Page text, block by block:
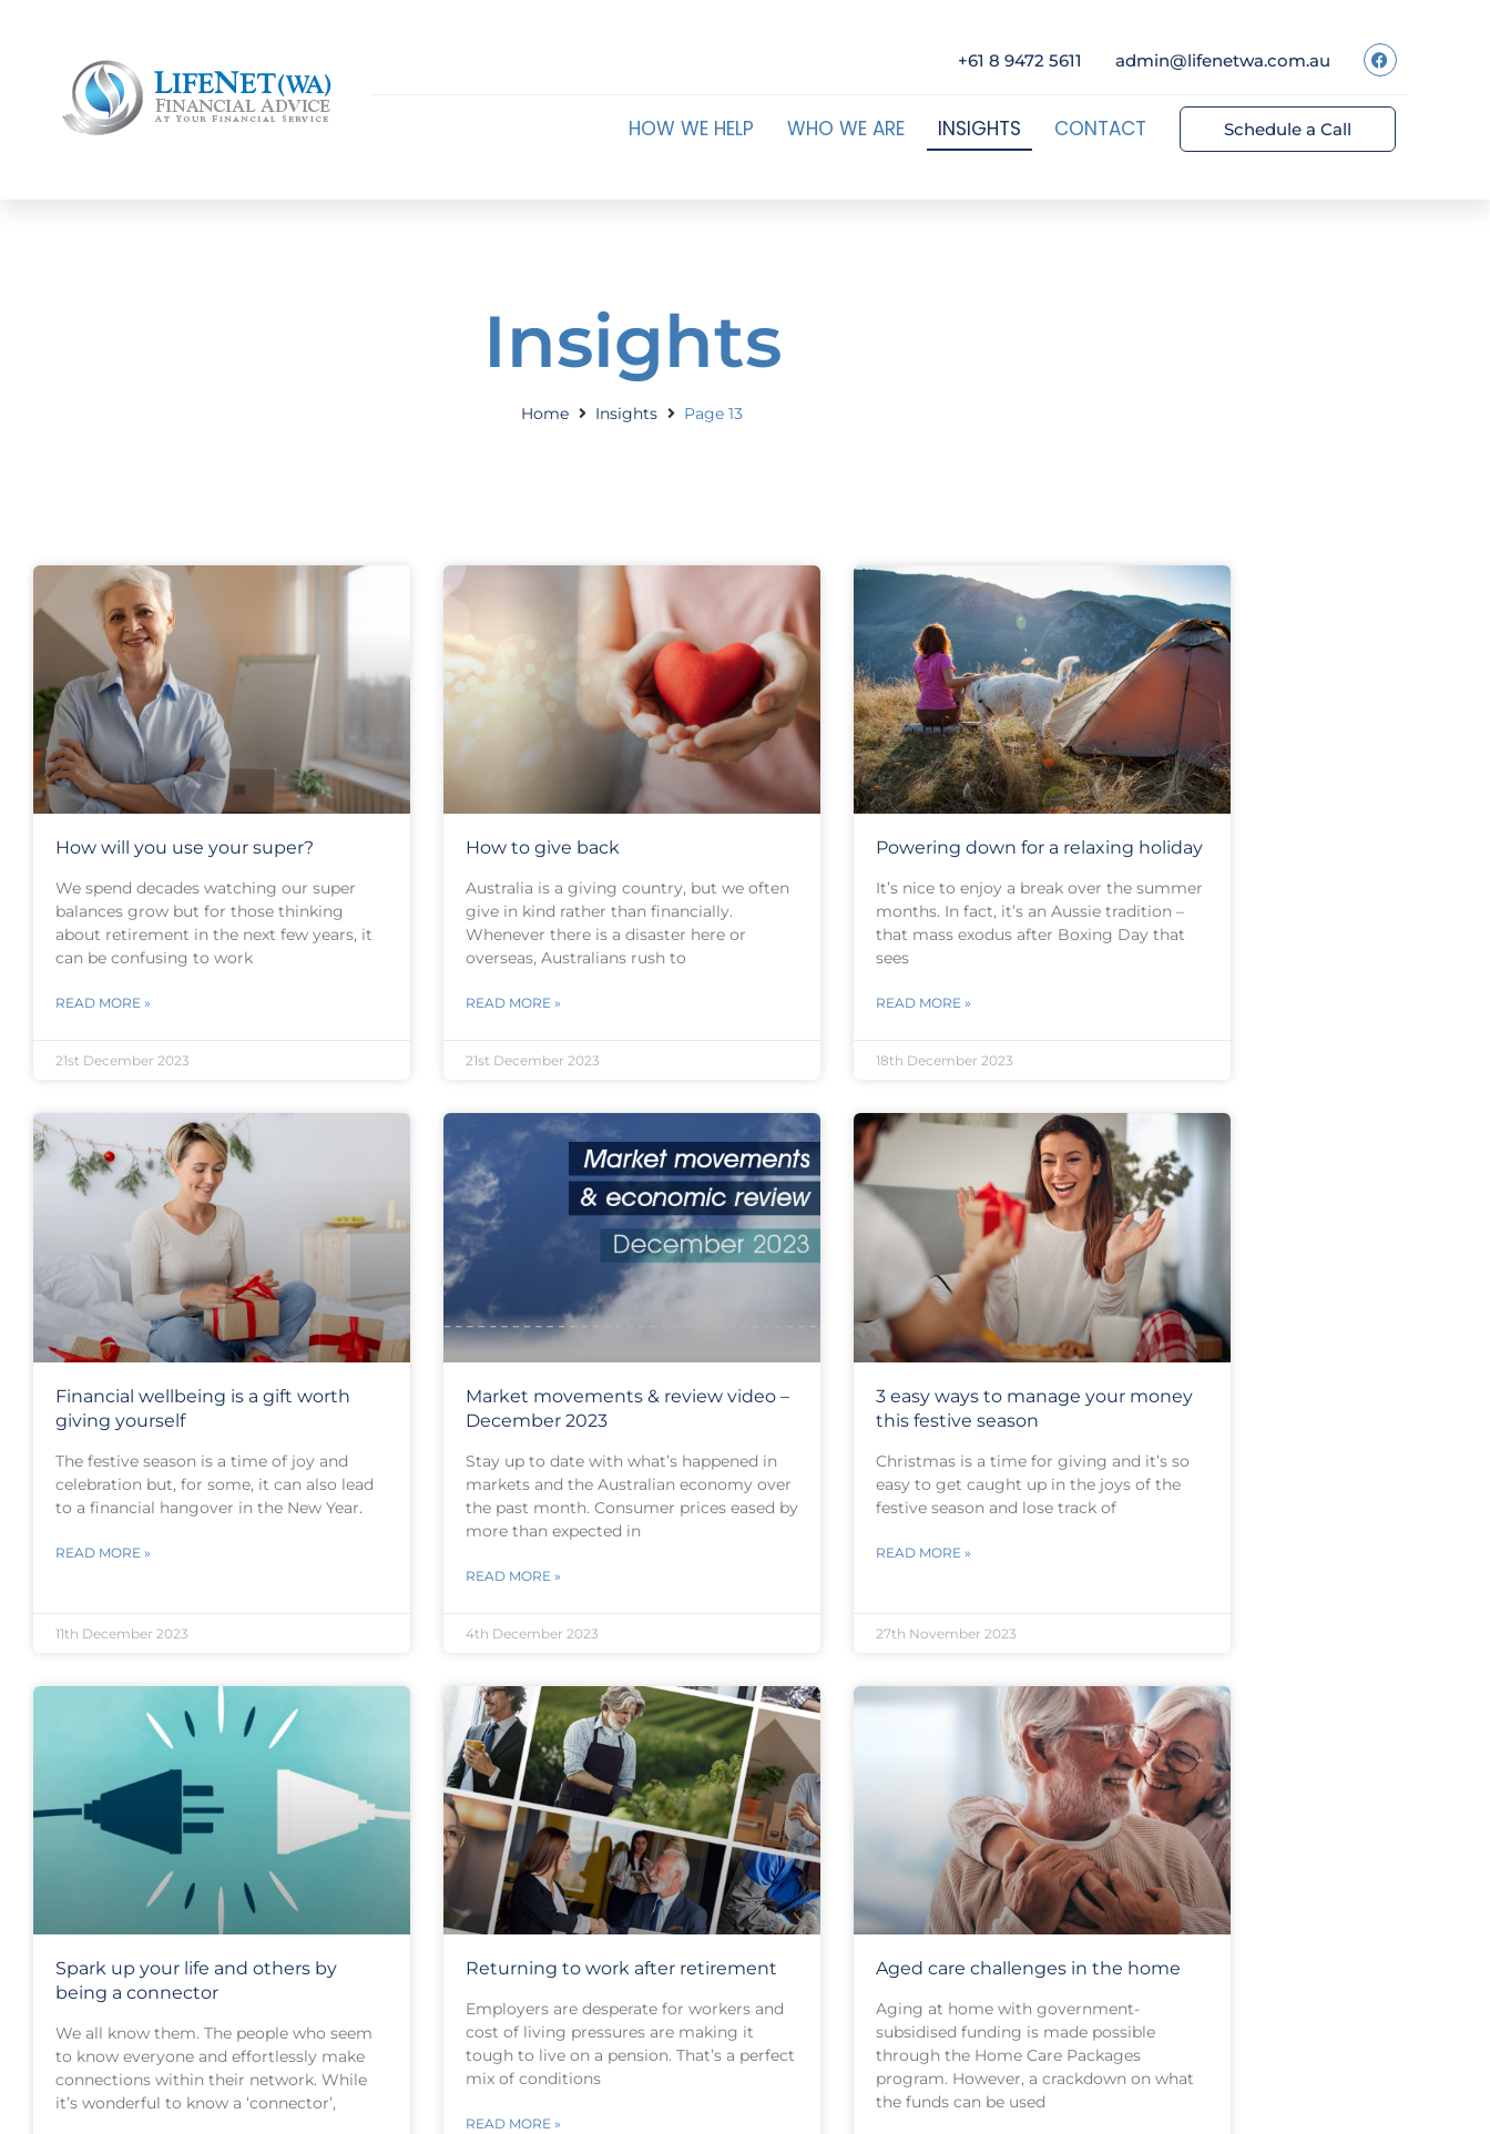
+61 8 9472 5611 admin@lifenetwa.com.au
HOW WE HELP WHO WE ARE INSIGHTS CONTACT Schedule a Call
Insights
Home Insights Page 13
How will you use your super?
We spend decades watching our super
balances grow but for those thinking
about retirement in the next few years, it
can be confusing to work
READ MORE »
21st December 2023
How to give back
Australia is a giving country, but we often
give in kind rather than financially.
Whenever there is a disaster here or
overseas, Australians rush to
READ MORE »
21st December 2023
Powering down for a relaxing holiday
It’s nice to enjoy a break over the summer
months. In fact, it’s an Aussie tradition –
that mass exodus after Boxing Day that
sees
READ MORE »
18th December 2023
Financial wellbeing is a gift worth
giving yourself
The festive season is a time of joy and
celebration but, for some, it can also lead
to a financial hangover in the New Year.
READ MORE »
11th December 2023
Market movements & review video –
December 2023
Stay up to date with what’s happened in
markets and the Australian economy over
the past month. Consumer prices eased by
more than expected in
READ MORE »
4th December 2023
3 easy ways to manage your money
this festive season
Christmas is a time for giving and it’s so
easy to get caught up in the joys of the
festive season and lose track of
READ MORE »
27th November 2023
Spark up your life and others by
being a connector
We all know them. The people who seem
to know everyone and effortlessly make
connections within their network. While
it’s wonderful to know a ‘connector’,
Returning to work after retirement
Employers are desperate for workers and
cost of living pressures are making it
tough to live on a pension. That’s a perfect
mix of conditions
READ MORE »
Aged care challenges in the home
Aging at home with government-
subsidised funding is made possible
through the Home Care Packages
program. However, a crackdown on what
the funds can be used